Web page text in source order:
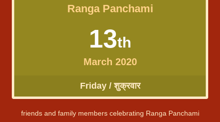
Ranga Panchami
13th
March 2020
Friday / शुक्रवार
friends and family members celebrating Ranga Panchami